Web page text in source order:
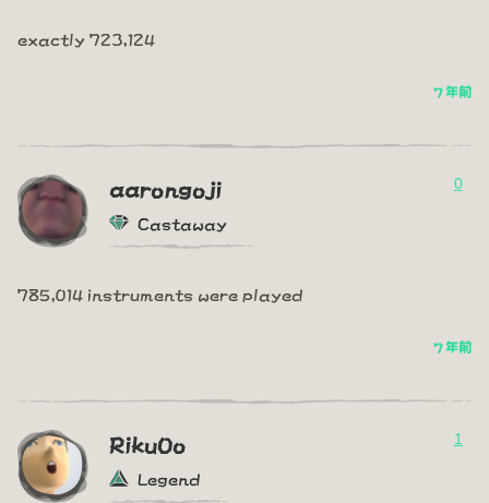
exactly 723,124
7 年前
aarongoji
Castaway
0
785,014 instruments were played
7 年前
RikuOo
Legend
1